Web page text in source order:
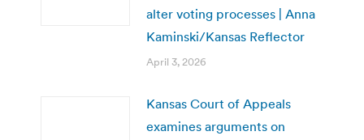
alter voting processes | Anna
Kaminski/Kansas Reflector
April 3, 2026
Kansas Court of Appeals
examines arguments on